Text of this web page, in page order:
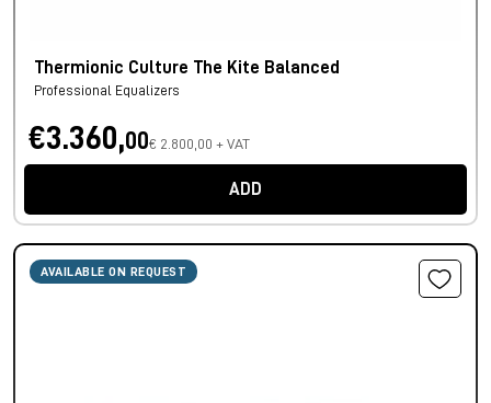
Thermionic Culture The Kite Balanced
Professional Equalizers
€3.360,00€ 2.800,00 + VAT
ADD
AVAILABLE ON REQUEST